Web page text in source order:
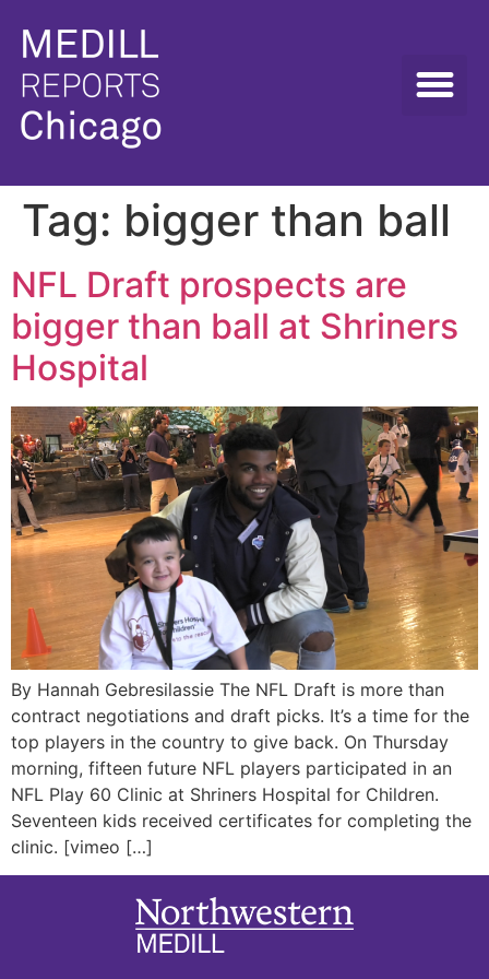
Tag: bigger than ball
NFL Draft prospects are
bigger than ball at Shriners
Hospital
By Hannah Gebresilassie The NFL Draft is more than
contract negotiations and draft picks. It’s a time for the
top players in the country to give back. On Thursday
morning, fifteen future NFL players participated in an
NFL Play 60 Clinic at Shriners Hospital for Children.
Seventeen kids received certificates for completing the
clinic. [vimeo […]